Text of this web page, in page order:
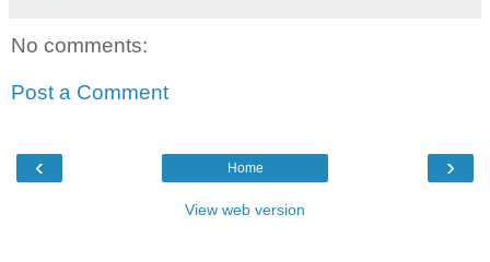
No comments:
Post a Comment
‹ ›
Home
View web version